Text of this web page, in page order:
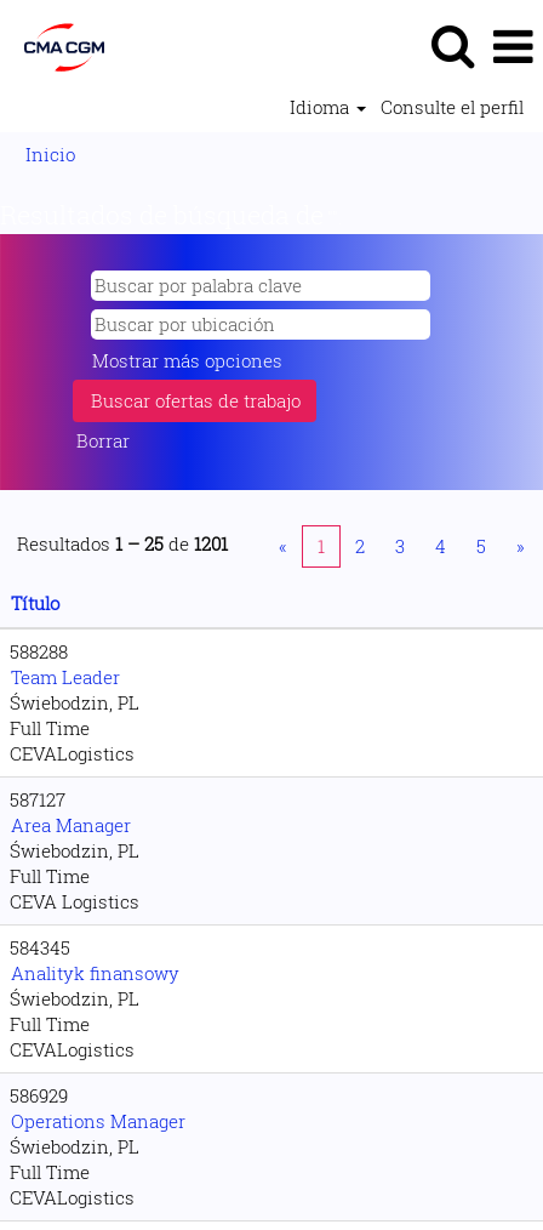
Idioma
Consulte el perfil
Inicio
Mostrar más opciones
Borrar
Resultados 1 – 25 de 1201 « 1 2 3 4 5 »
Título
588288
Team Leader
Świebodzin, PL
Full Time
CEVALogistics
587127
Area Manager
Świebodzin, PL
Full Time
CEVA Logistics
584345
Analityk finansowy
Świebodzin, PL
Full Time
CEVALogistics
586929
Operations Manager
Świebodzin, PL
Full Time
CEVALogistics